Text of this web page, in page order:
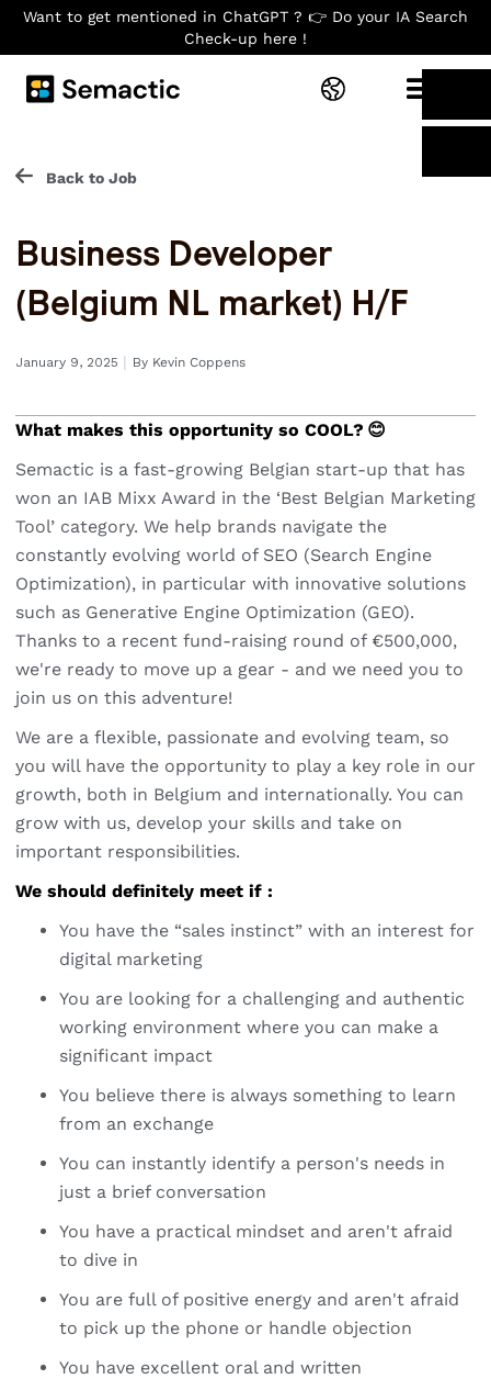
Want to get mentioned in ChatGPT ? 👉 Do your IA Search
Check-up here !
Back to Job
Business Developer
(Belgium NL market) H/F
January 9, 2025 I By Kevin Coppens
What makes this opportunity so COOL? 😊
Semactic is a fast-growing Belgian start-up that has
won an IAB Mixx Award in the ‘Best Belgian Marketing
Tool’ category. We help brands navigate the
constantly evolving world of SEO (Search Engine
Optimization), in particular with innovative solutions
such as Generative Engine Optimization (GEO).
Thanks to a recent fund-raising round of €500,000,
we're ready to move up a gear - and we need you to
join us on this adventure!
We are a flexible, passionate and evolving team, so
you will have the opportunity to play a key role in our
growth, both in Belgium and internationally. You can
grow with us, develop your skills and take on
important responsibilities.
We should definitely meet if :
You have the “sales instinct” with an interest for
digital marketing
You are looking for a challenging and authentic
working environment where you can make a
significant impact
You believe there is always something to learn
from an exchange
You can instantly identify a person's needs in
just a brief conversation
You have a practical mindset and aren't afraid
to dive in
You are full of positive energy and aren't afraid
to pick up the phone or handle objection
You have excellent oral and written